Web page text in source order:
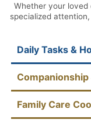
Whether your loved
specialized
Daily Tasks &
Family Care